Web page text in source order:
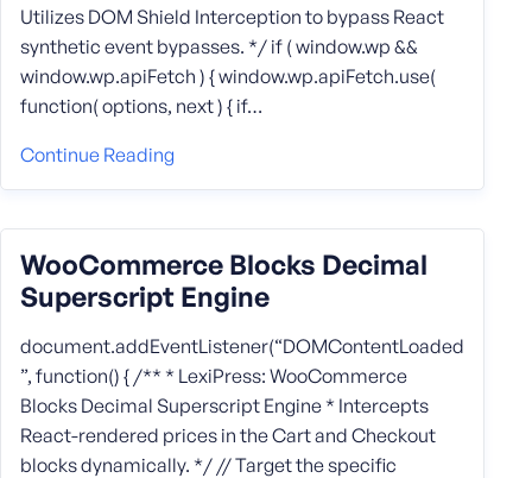
Utilizes DOM Shield Interception to bypass React
synthetic event bypasses. */ if ( window.wp &&
window.wp.apiFetch ) { window.wp.apiFetch.use(
function( options, next ) { if…
Continue Reading
WooCommerce Blocks Decimal
Superscript Engine
document.addEventListener(“DOMContentLoaded
”, function() { /** * LexiPress: WooCommerce
Blocks Decimal Superscript Engine * Intercepts
React-rendered prices in the Cart and Checkout
blocks dynamically. */ // Target the specific